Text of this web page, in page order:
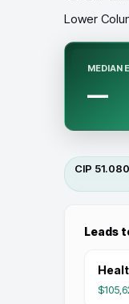
Lower
MEDIAN
—
CIP
Leads